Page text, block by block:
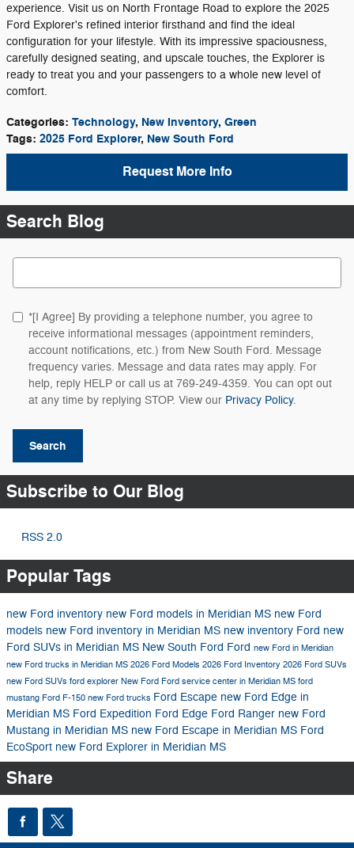
experience. Visit us on North Frontage Road to explore the 2025
Ford Explorer's refined interior firsthand and find the ideal
configuration for your lifestyle. With its impressive spaciousness,
carefully designed seating, and upscale touches, the Explorer is
ready to treat you and your passengers to a whole new level of
comfort.
Categories: Technology, New Inventory, Green
Tags: 2025 Ford Explorer, New South Ford
Request More Info
Search Blog
Search Blog
*[I Agree] By providing a telephone number, you agree to
receive informational messages (appointment reminders,
account notifications, etc.) from New South Ford. Message
frequency varies. Message and data rates may apply. For
help, reply HELP or call us at 769-249-4359. You can opt out
at any time by replying STOP. View our Privacy Policy.
Search
Subscribe to Our Blog
RSS 2.0
Popular Tags
new Ford inventory new Ford models in Meridian MS new Ford
models new Ford inventory in Meridian MS new inventory Ford new
Ford SUVs in Meridian MS New South Ford Ford new Ford in Meridian
new Ford trucks in Meridian MS 2026 Ford Models 2026 Ford Inventory 2026 Ford SUVs
new Ford SUVs ford explorer New Ford Ford service center in Meridian MS ford
mustang Ford F-150 new Ford trucks Ford Escape new Ford Edge in
Meridian MS Ford Expedition Ford Edge Ford Ranger new Ford
Mustang in Meridian MS new Ford Escape in Meridian MS Ford
EcoSport new Ford Explorer in Meridian MS
Share